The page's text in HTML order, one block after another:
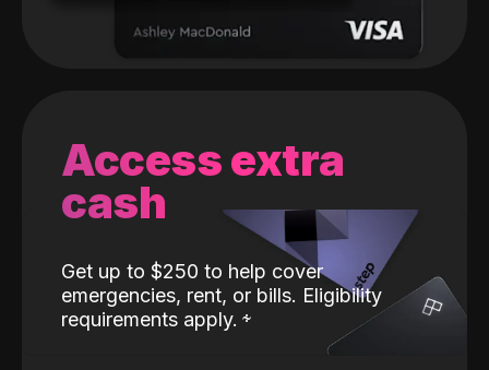
Access extra
cash
Get up to $250 to help cover
emergencies, rent, or bills. Eligibility
requirements apply.